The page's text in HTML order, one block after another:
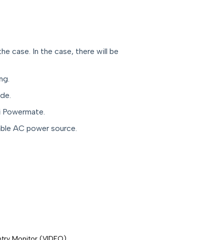
case. In the case, there will be
AC power source.